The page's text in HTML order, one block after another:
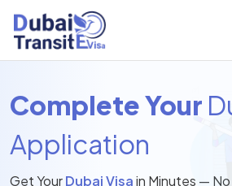
Complete Your
Application
Get YourDubai Visain Minutes —